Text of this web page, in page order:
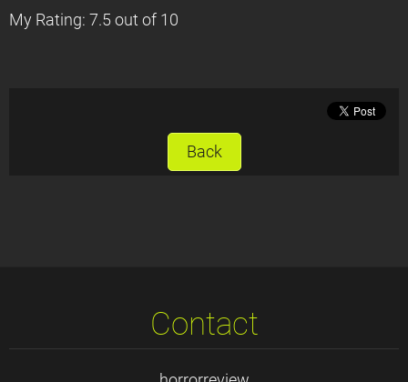
My Rating: 7.5 out of 10
Back
Contact